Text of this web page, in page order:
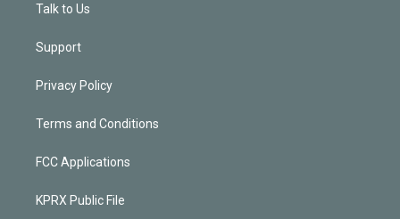
Talk to Us
Support
Privacy Policy
Terms and Conditions
FCC Applications
KPRX Public File